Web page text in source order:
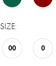
SIZE:
00 0